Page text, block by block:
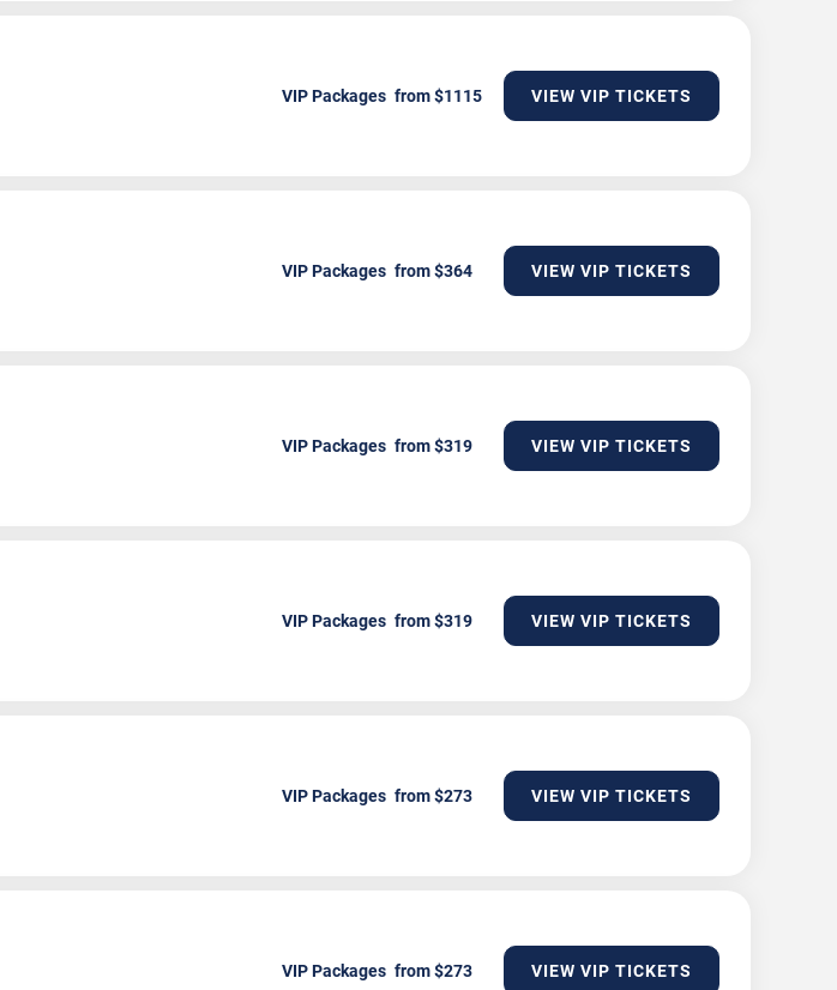
VIP Packages VIEW VIP TICKETS
VIP Packages VIEW VIP TICKETS
VIP Packages VIEW VIP TICKETS
VIP Packages VIEW VIP TICKETS
VIP Packages VIEW VIP TICKETS
VIP Packages VIEW VIP TICKETS